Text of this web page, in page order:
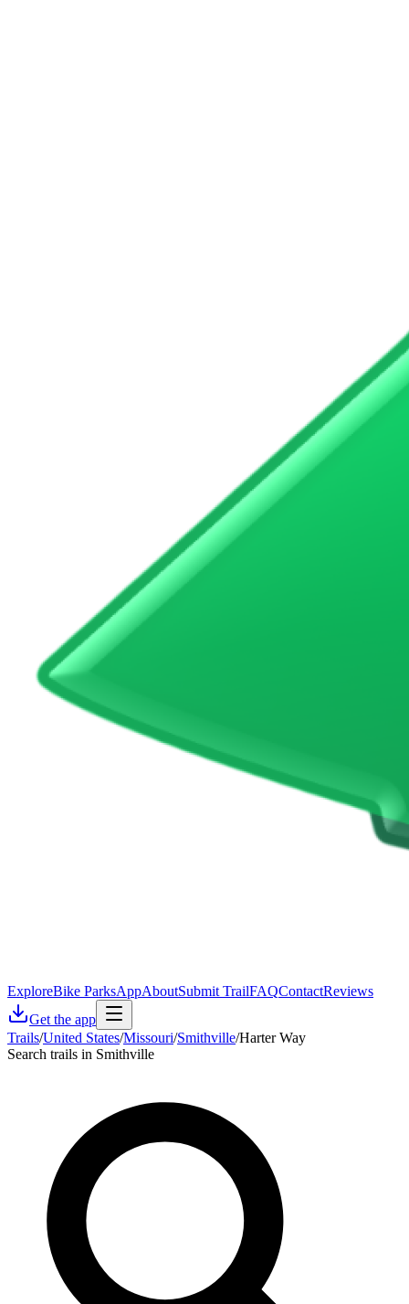
ExploreBike ParksAppAboutSubmit TrailFAQContactReviews
Get the app
Trails/United States/Missouri/Smithville/Harter Way
Search trails in Smithville